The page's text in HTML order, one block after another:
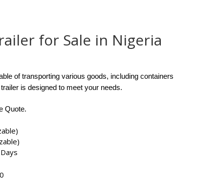
for Sale in Nigeria
of transporting various goods, including containers
is designed to meet your needs.
Quote.